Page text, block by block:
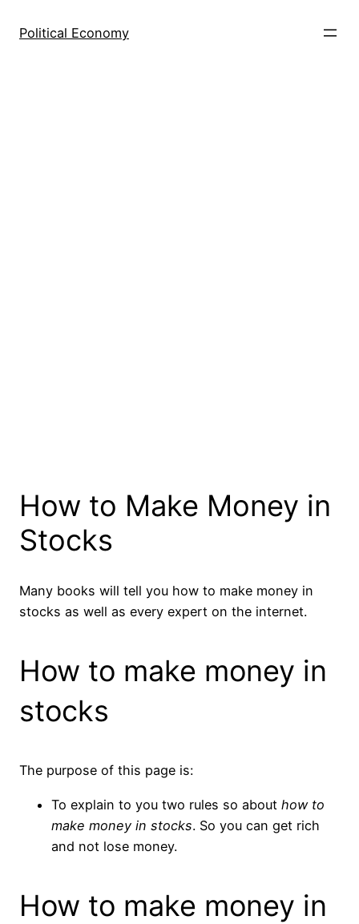
Political Economy
How to Make Money in
Stocks
Many books will tell you how to make money in
stocks as well as every expert on the internet.
How to make money in
stocks
The purpose of this page is:
To explain to you two rules so about how to
make money in stocks. So you can get rich
and not lose money.
How to make money in